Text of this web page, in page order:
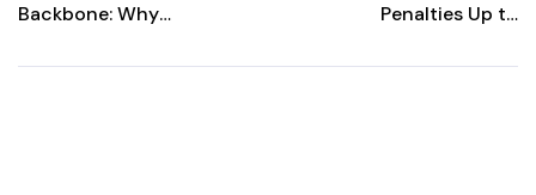
Backbone: Why
Penalties Up to